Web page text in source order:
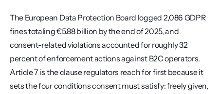
The European Data Protection Board logged 2,086 GDPR
fines totaling €5.88 billion by the end of 2025, and
consent-related violations accounted for roughly 32
percent of enforcement actions against B2C operators.
Article 7 is the clause regulators reach for first because it
sets the four conditions consent must satisfy: freely given,